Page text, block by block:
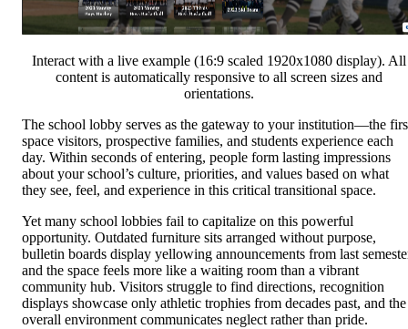
Interact with a live example (16:9 scaled 1920x1080 display). All
content is automatically responsive to all screen sizes and
orientations.
The school lobby serves as the gateway to your institution—the
space visitors, prospective families, and students experience each
day. Within seconds of entering, people form lasting impressions
about your school’s culture, priorities, and values based on what
they see, feel, and experience in this critical transitional space.
Yet many school lobbies fail to capitalize on this powerful
opportunity. Outdated furniture sits arranged without purpose,
bulletin boards display yellowing announcements from last
and the space feels more like a waiting room than a vibrant
community hub. Visitors struggle to find directions, recognition
displays showcase only athletic trophies from decades past, and the
overall environment communicates neglect rather than pride.